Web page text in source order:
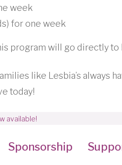
week
for one week
program will go directly
like Lesbia’s always
today!
available!
Sponsorship